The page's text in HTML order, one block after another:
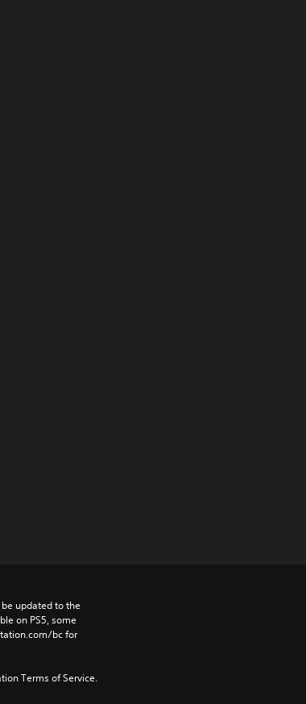
updated to the
on PS5, some
bc for
Terms of Service.